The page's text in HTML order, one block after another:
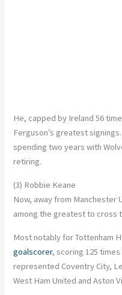
He, capped by Ireland 56
Ferguson’s greatest
spending two years with
retiring.
(3) Robbie Keane
Now, away from Manchester
among the greatest to cross
Most notably for Tottenham
goalscorer, scoring 125
represented Coventry City,
West Ham United and Aston